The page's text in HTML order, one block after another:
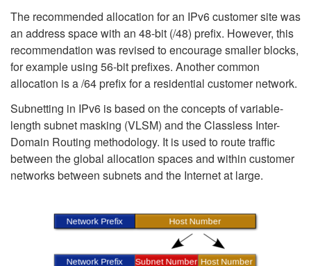
The recommended allocation for an IPv6 customer site was
an address space with an 48-bit (/48) prefix. However, this
recommendation was revised to encourage smaller blocks,
for example using 56-bit prefixes. Another common
allocation is a /64 prefix for a residential customer network.
Subnetting in IPv6 is based on the concepts of variable-
length subnet masking (VLSM) and the Classless Inter-
Domain Routing methodology. It is used to route traffic
between the global allocation spaces and within customer
networks between subnets and the Internet at large.